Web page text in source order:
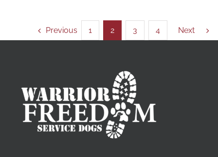
Previous 1 2 3 4 Next